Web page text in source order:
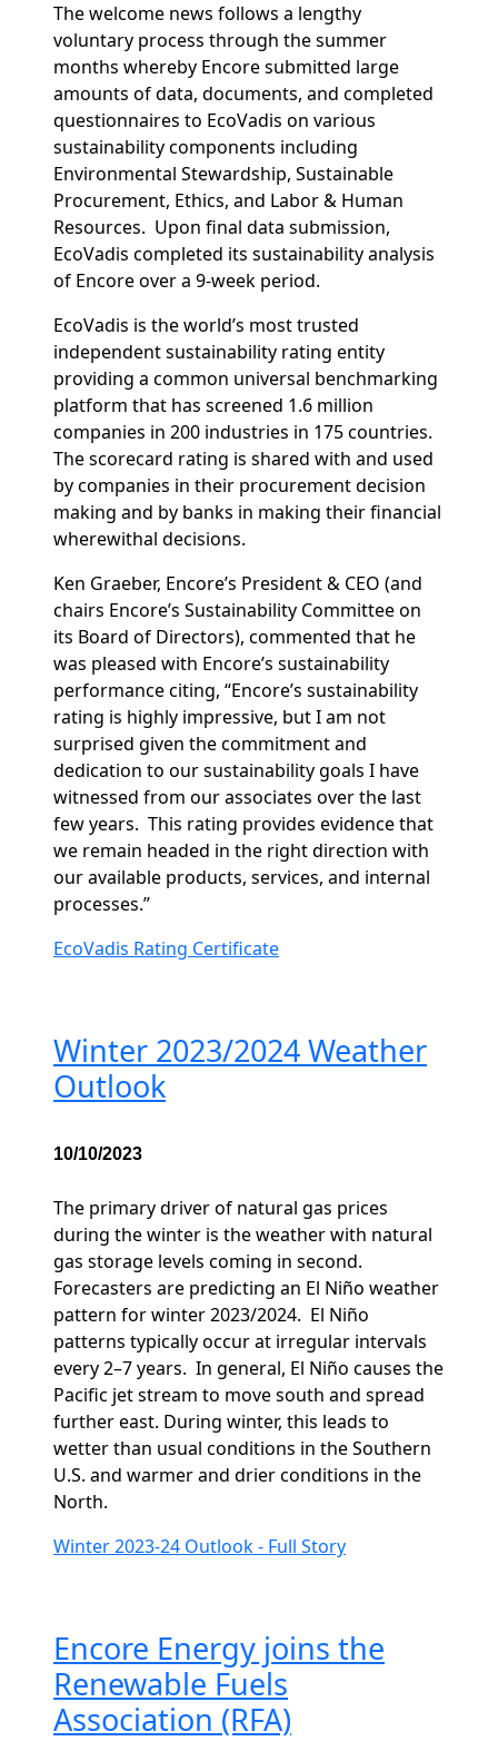
The welcome news follows a lengthy
voluntary process through the summer
months whereby Encore submitted large
amounts of data, documents, and completed
questionnaires to EcoVadis on various
sustainability components including
Environmental Stewardship, Sustainable
Procurement, Ethics, and Labor & Human
Resources. Upon final data submission,
EcoVadis completed its sustainability analysis
of Encore over a 9-week period.
EcoVadis is the world’s most trusted
independent sustainability rating entity
providing a common universal benchmarking
platform that has screened 1.6 million
companies in 200 industries in 175 countries.
The scorecard rating is shared with and used
by companies in their procurement decision
making and by banks in making their financial
wherewithal decisions.
Ken Graeber, Encore’s President & CEO (and
chairs Encore’s Sustainability Committee on
its Board of Directors), commented that he
was pleased with Encore’s sustainability
performance citing, “Encore’s sustainability
rating is highly impressive, but I am not
surprised given the commitment and
dedication to our sustainability goals I have
witnessed from our associates over the last
few years. This rating provides evidence that
we remain headed in the right direction with
our available products, services, and internal
processes.”
EcoVadis Rating Certificate
Winter 2023/2024 Weather
Outlook
10/10/2023
The primary driver of natural gas prices
during the winter is the weather with natural
gas storage levels coming in second.
Forecasters are predicting an El Niño weather
pattern for winter 2023/2024. El Niño
patterns typically occur at irregular intervals
every 2–7 years. In general, El Niño causes the
Pacific jet stream to move south and spread
further east. During winter, this leads to
wetter than usual conditions in the Southern
U.S. and warmer and drier conditions in the
North.
Winter 2023-24 Outlook - Full Story
Encore Energy joins the
Renewable Fuels
Association (RFA)